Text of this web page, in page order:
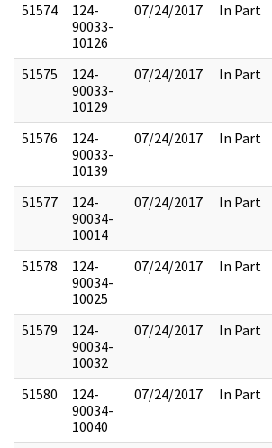
51574
124-
90033-
10126
07/24/2017 In Part
51575
124-
90033-
10129
07/24/2017 In Part
51576
124-
90033-
10139
07/24/2017 In Part
51577
124-
90034-
10014
07/24/2017 In Part
51578
124-
90034-
10025
07/24/2017 In Part
51579
124-
90034-
10032
07/24/2017 In Part
51580
124-
90034-
10040
07/24/2017 In Part